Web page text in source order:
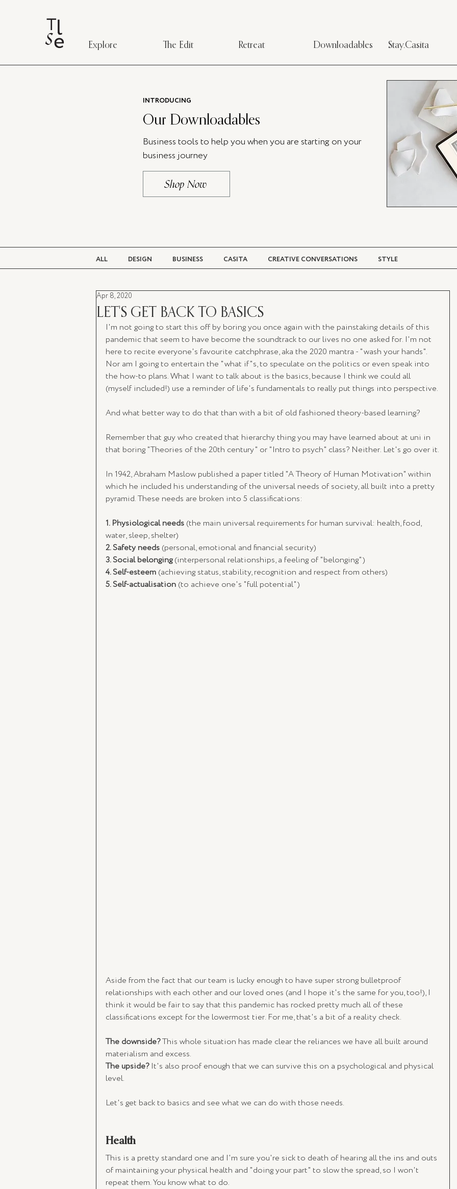
Explore The Edit Retreat Downloadables Stay.Casita
INTRODUCING
Our Downloadables
Business tools to help you when you are starting on your
business journey
Shop Now
ALL DESIGN BUSINESS CASITA CREATIVE CONVERSATIONS STYLE
BEAUTY
LET'S GET BACK TO BASICS
Apr 8, 2020
I'm not going to start this off by boring you once again with the painstaking details of this
pandemic that seem to have become the soundtrack to our lives no one asked for. I'm not
here to recite everyone's favourite catchphrase, aka the 2020 mantra - "wash your hands".
Nor am I going to entertain the "what if"s, to speculate on the politics or even speak into
the how-to plans. What I want to talk about is the basics, because I think we could all
(myself included!) use a reminder of life's fundamentals to really put things into perspective.
And what better way to do that than with a bit of old fashioned theory-based learning?
Remember that guy who created that hierarchy thing you may have learned about at uni in
that boring "Theories of the 20th century" or "Intro to psych" class? Neither. Let's go over it.
In 1942, Abraham Maslow published a paper titled "A Theory of Human Motivation" within
which he included his understanding of the universal needs of society, all built into a pretty
pyramid. These needs are broken into 5 classifications:
1. Physiological needs (the main universal requirements for human survival: health, food,
water, sleep, shelter)
2. Safety needs (personal, emotional and financial security)
3. Social belonging (interpersonal relationships, a feeling of "belonging")
4. Self-esteem (achieving status, stability, recognition and respect from others)
5. Self-actualisation (to achieve one's "full potential")
Aside from the fact that our team is lucky enough to have super strong bulletproof
relationships with each other and our loved ones (and I hope it's the same for you, too!), I
think it would be fair to say that this pandemic has rocked pretty much all of these
classifications except for the lowermost tier. For me, that's a bit of a reality check.
The downside? This whole situation has made clear the reliances we have all built around
materialism and excess.
The upside? It's also proof enough that we can survive this on a psychological and physical
level.
Let's get back to basics and see what we can do with those needs.
Health
This is a pretty standard one and I'm sure you're sick to death of hearing all the ins and outs
of maintaining your physical health and "doing your part" to slow the spread, so I won't
repeat them. You know what to do.